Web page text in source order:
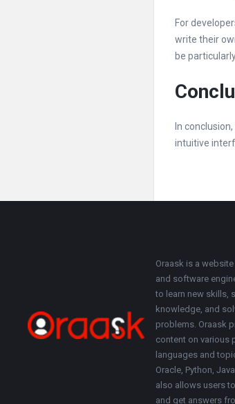
For
write their
be
In
intuitive
About
Oraask is a
and software
to learn new skills,
knowledge, and
problems. Oraask
content on various
languages and
Oracle, Python,
also allows users
and get answers